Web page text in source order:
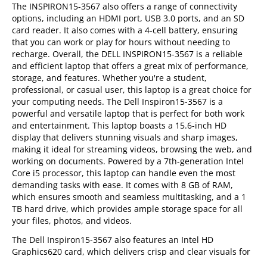
The INSPIRON15-3567 also offers a range of connectivity
options, including an HDMI port, USB 3.0 ports, and an SD
card reader. It also comes with a 4-cell battery, ensuring
that you can work or play for hours without needing to
recharge. Overall, the DELL INSPIRON15-3567 is a reliable
and efficient laptop that offers a great mix of performance,
storage, and features. Whether you're a student,
professional, or casual user, this laptop is a great choice for
your computing needs. The Dell Inspiron15-3567 is a
powerful and versatile laptop that is perfect for both work
and entertainment. This laptop boasts a 15.6-inch HD
display that delivers stunning visuals and sharp images,
making it ideal for streaming videos, browsing the web, and
working on documents. Powered by a 7th-generation Intel
Core i5 processor, this laptop can handle even the most
demanding tasks with ease. It comes with 8 GB of RAM,
which ensures smooth and seamless multitasking, and a 1
TB hard drive, which provides ample storage space for all
your files, photos, and videos.
The Dell Inspiron15-3567 also features an Intel HD
Graphics620 card, which delivers crisp and clear visuals for